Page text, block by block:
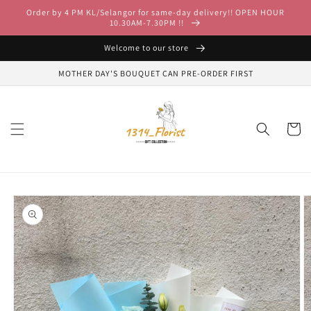
Skip to
content
Order by 4 PM KL/Selangor for same-day delivery!! OPEN HOUR
10.30AM-7.30PM !!
Welcome to our store
MOTHER DAY'S BOUQUET CAN PRE-ORDER FIRST
Cart
Skip to
product
information